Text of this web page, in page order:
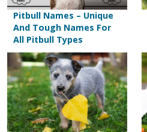
Pitbull Names – Unique
And Tough Names For
All Pitbull Types